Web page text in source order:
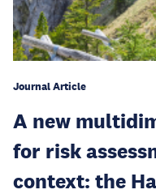
Journal Article
A new
for risk
context: the